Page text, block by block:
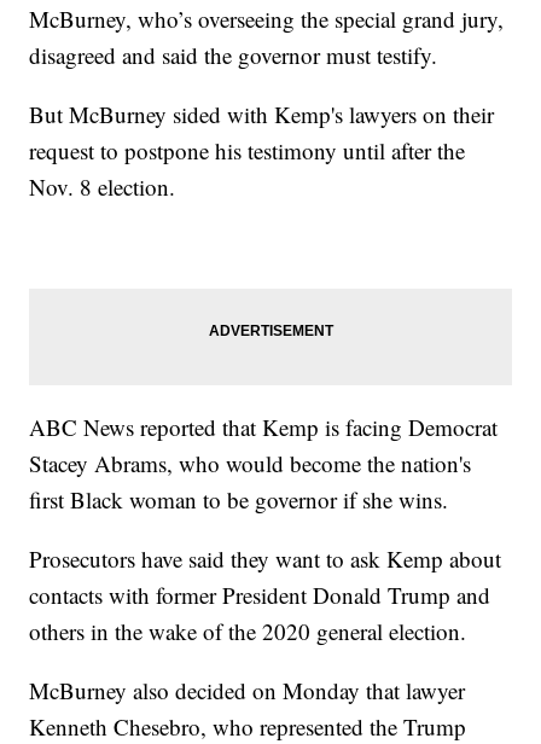
McBurney, who’s overseeing the special grand jury,
disagreed and said the governor must testify.
But McBurney sided with Kemp's lawyers on their
request to postpone his testimony until after the
Nov. 8 election.
ABC News reported that Kemp is facing Democrat
Stacey Abrams, who would become the nation's
first Black woman to be governor if she wins.
Prosecutors have said they want to ask Kemp about
contacts with former President Donald Trump and
others in the wake of the 2020 general election.
McBurney also decided on Monday that lawyer
Kenneth Chesebro, who represented the Trump